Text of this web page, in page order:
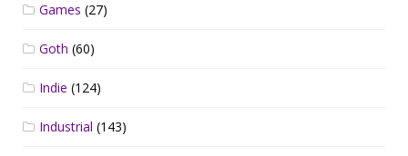
Games (27)
Goth (60)
Indie (124)
Industrial (143)